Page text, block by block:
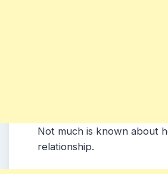
Not much is known about
relationship.